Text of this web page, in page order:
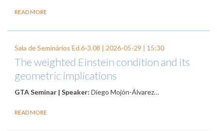
READ MORE
Sala de Seminários Ed.6-3.08 | 2026-05-29 | 15:30
The weighted Einstein condition and its
geometric implications
GTA Seminar | Speaker: Diego Mojón-Álvarez…
READ MORE